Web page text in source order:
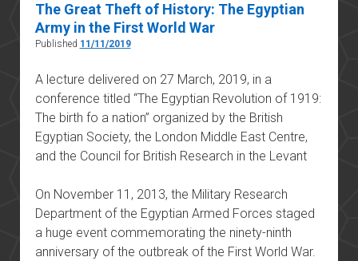
The Great Theft of History: The Egyptian
Army in the First World War
Published 11/11/2019
A lecture delivered on 27 March, 2019, in a
conference titled “The Egyptian Revolution of 1919:
The birth fo a nation” organized by the British
Egyptian Society, the London Middle East Centre,
and the Council for British Research in the Levant
On November 11, 2013, the Military Research
Department of the Egyptian Armed Forces staged
a huge event commemorating the ninety-ninth
anniversary of the outbreak of the First World War.